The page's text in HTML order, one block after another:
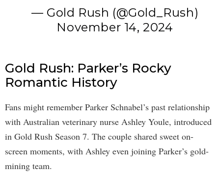
— Gold Rush (@Gold_Rush)
November 14, 2024
Gold Rush: Parker’s Rocky
Romantic History
Fans might remember Parker Schnabel’s past relationship
with Australian veterinary nurse Ashley Youle, introduced
in Gold Rush Season 7. The couple shared sweet on-
screen moments, with Ashley even joining Parker’s gold-
mining team.